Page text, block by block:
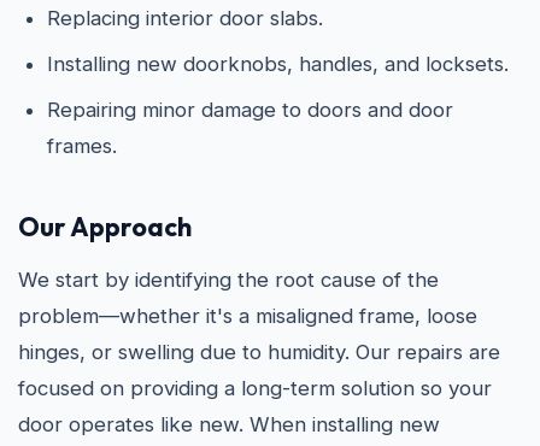
Replacing interior door slabs.
Installing new doorknobs, handles, and locksets.
Repairing minor damage to doors and door
frames.
Our Approach
We start by identifying the root cause of the
problem—whether it's a misaligned frame, loose
hinges, or swelling due to humidity. Our repairs are
focused on providing a long-term solution so your
door operates like new. When installing new